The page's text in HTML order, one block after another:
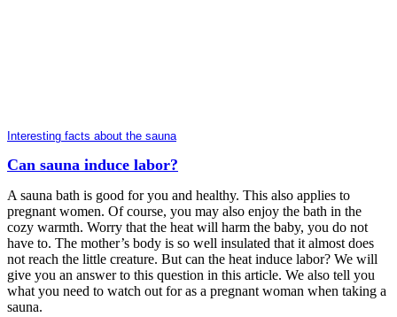
Interesting facts about the sauna
Can sauna induce labor?
A sauna bath is good for you and healthy. This also applies to
pregnant women. Of course, you may also enjoy the bath in the
cozy warmth. Worry that the heat will harm the baby, you do not
have to. The mother’s body is so well insulated that it almost does
not reach the little creature. But can the heat induce labor? We will
give you an answer to this question in this article. We also tell you
what you need to watch out for as a pregnant woman when taking a
sauna.